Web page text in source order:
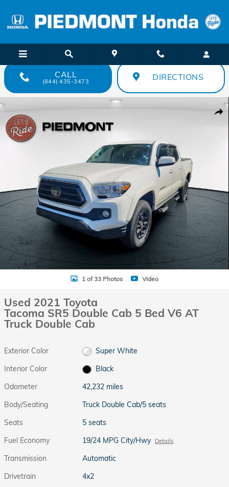
CALL
(844) 435-3473 DIRECTIONS
Used 2021 Toyota Tacoma SR5 Double Cab 5 Bed V6 AT Truck
1 of 33 Photos Video
Used 2021 Toyota
Tacoma SR5 Double Cab 5 Bed V6 AT
Truck Double Cab
Exterior Color
Super White
Interior Color
Black
Odometer
42,232 miles
Body/Seating
Truck Double Cab/5 seats
Seats
5 seats
Fuel Economy
19/24 MPG City/Hwy Details
Transmission
Automatic
Drivetrain
4x2